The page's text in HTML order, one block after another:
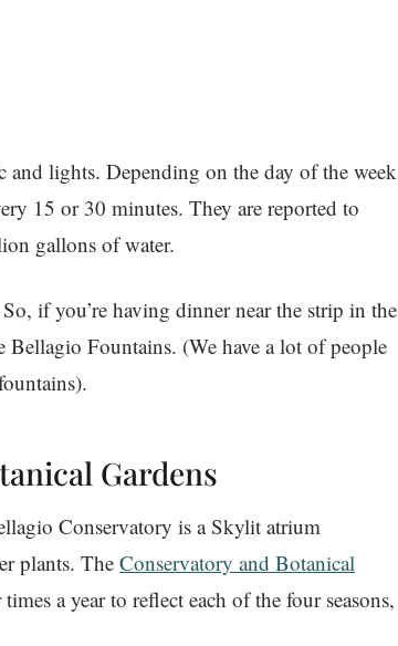
and lights. Depending on the day of the week
15 or 30 minutes. They are reported to
gallons of water.
if you’re having dinner near the strip in the
Bellagio Fountains. (We have a lot of people
Gardens
Conservatory is a Skylit atrium
plants. The Conservatory and Botanical
a year to reflect each of the four seasons,